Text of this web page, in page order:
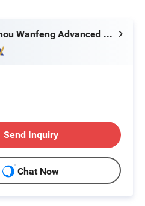
Ganzhou Wanfeng Advanced Materials Technology Co., Ltd.
Send Inquiry
Chat Now